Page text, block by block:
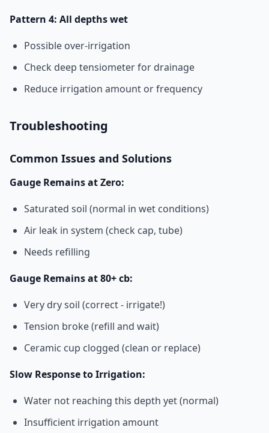
Pattern 4: All depths wet
Possible over-irrigation
Check deep tensiometer for drainage
Reduce irrigation amount or frequency
Troubleshooting
Common Issues and Solutions
Gauge Remains at Zero:
Saturated soil (normal in wet conditions)
Air leak in system (check cap, tube)
Needs refilling
Gauge Remains at 80+ cb:
Very dry soil (correct - irrigate!)
Tension broke (refill and wait)
Ceramic cup clogged (clean or replace)
Slow Response to Irrigation:
Water not reaching this depth yet (normal)
Insufficient irrigation amount